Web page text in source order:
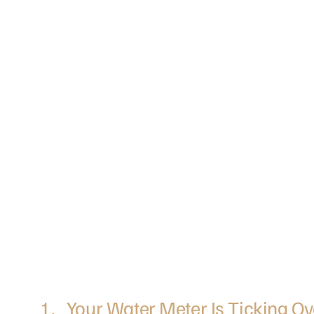
1. Your Water Meter Is Ticking